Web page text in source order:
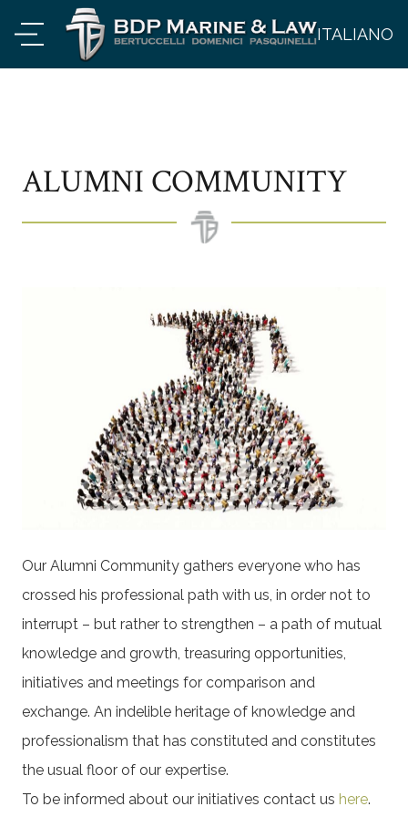
ITALIANO
ALUMNI COMMUNITY
Our Alumni Community gathers everyone who has
crossed his professional path with us, in order not to
interrupt – but rather to strengthen – a path of mutual
knowledge and growth, treasuring opportunities,
initiatives and meetings for comparison and
exchange. An indelible heritage of knowledge and
professionalism that has constituted and constitutes
the usual floor of our expertise.
To be informed about our initiatives contact us here.